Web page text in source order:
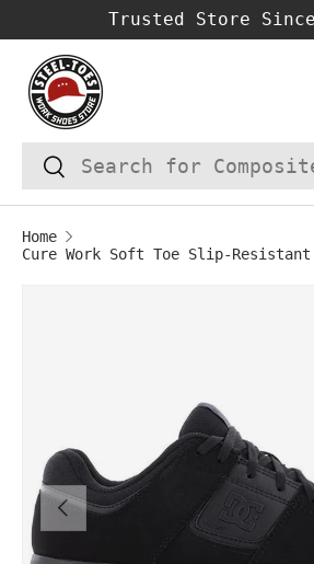
SKIP TO CONTENT
Trusted Store
Search
Search
Home
Cure Work Soft Toe Slip‑Resistant
PREVIOUS